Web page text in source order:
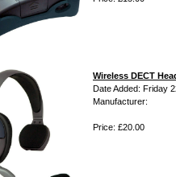
Wireless DECT
Date Added: Friday
Manufacturer:
Price: £20.00